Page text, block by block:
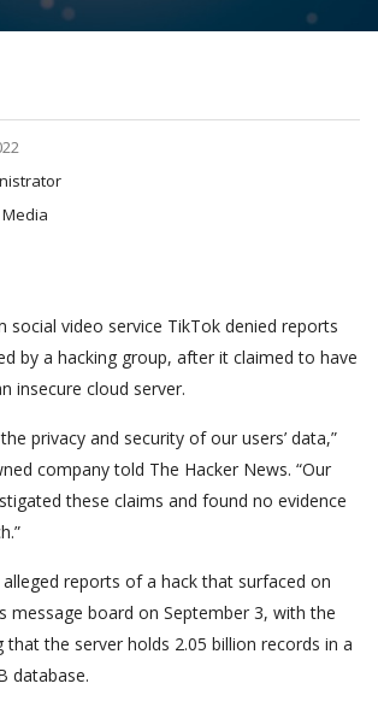
social video service TikTok denied reports
by a hacking group, after it claimed to have
insecure cloud server.
privacy and security of our users’ data,”
company told The Hacker News. “Our
these claims and found no evidence
reports of a hack that surfaced on
message board on September 3, with the
the server holds 2.05 billion records in a
database.